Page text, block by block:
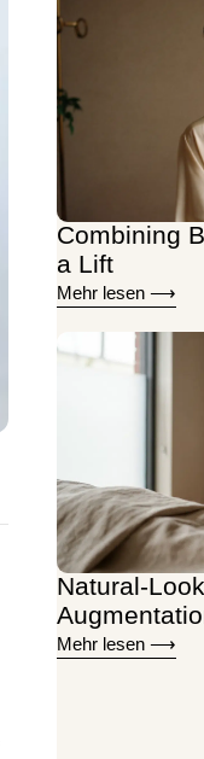
Combining
a Lift
Mehr lesen ⟶
Natural-
Mehr lesen ⟶